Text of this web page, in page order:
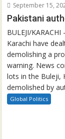
September 15,
Pakistani
BULEJI/
Karachi have
demolishing a
warning. News
lots in the Buleji,
demolished by
Global Politics